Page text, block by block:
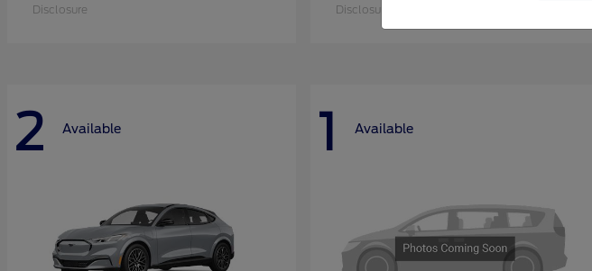
Disclosure Disclosure
2 Available 1 Available